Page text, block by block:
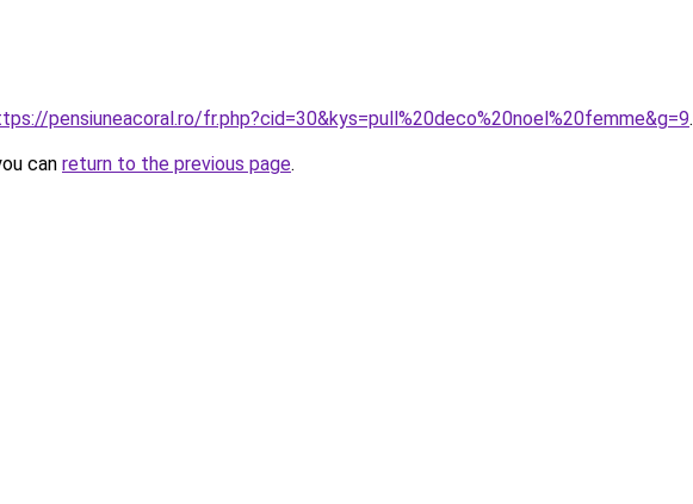
pensiuneacoral.ro/fr.php?cid=30&kys=pull%20deco%20noel%20femme&g=9.
can return to the previous page.